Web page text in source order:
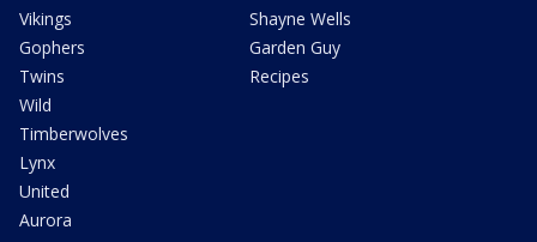
Vikings
Gophers
Twins
Wild
Timberwolves
Lynx
United
Aurora
Shayne Wells
Garden Guy
Recipes